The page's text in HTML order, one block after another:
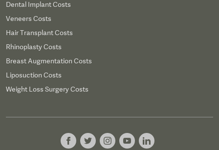
Dental Implant Costs
Veneers Costs
Hair Transplant Costs
Rhinoplasty Costs
Breast Augmentation Costs
Liposuction Costs
Weight Loss Surgery Costs